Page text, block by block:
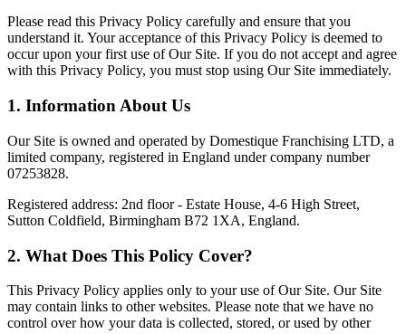
Please read this Privacy Policy carefully and ensure that you
understand it. Your acceptance of this Privacy Policy is deemed to
occur upon your first use of Our Site. If you do not accept and agree
with this Privacy Policy, you must stop using Our Site immediately.
1. Information About Us
Our Site is owned and operated by Domestique Franchising LTD, a
limited company, registered in England under company number
07253828.
Registered address: 2nd floor - Estate House, 4-6 High Street,
Sutton Coldfield, Birmingham B72 1XA, England.
2. What Does This Policy Cover?
This Privacy Policy applies only to your use of Our Site. Our Site
may contain links to other websites. Please note that we have no
control over how your data is collected, stored, or used by other